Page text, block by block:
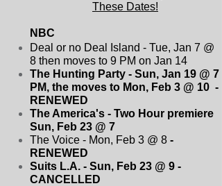
These Dates!
NBC
Deal or no Deal Island - Tue, Jan 7 @
8 then moves to 9 PM on Jan 14
The Hunting Party - Sun, Jan 19 @ 7
PM, the moves to Mon, Feb 3 @ 10 -
RENEWED
The America's - Two Hour premiere
Sun, Feb 23 @ 7
The Voice - Mon, Feb 3 @ 8 -
RENEWED
Suits L.A. - Sun, Feb 23 @ 9 -
CANCELLED